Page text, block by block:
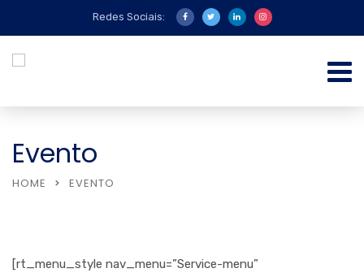
Redes Sociais:
Evento
HOME EVENTO
[rt_menu_style nav_menu=”Service-menu”